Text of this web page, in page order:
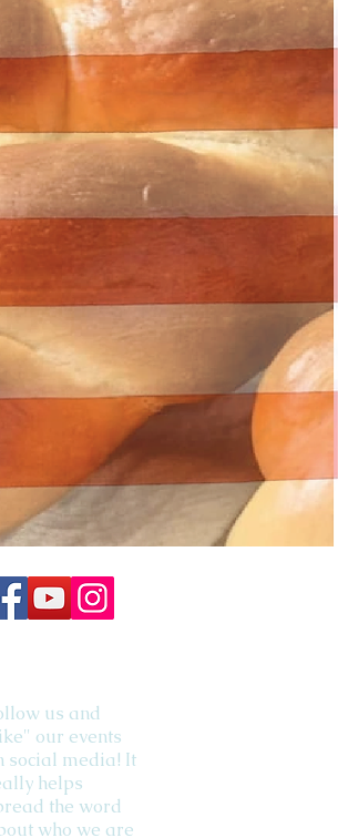
us and
our events
social media! It
helps
the word
who we are